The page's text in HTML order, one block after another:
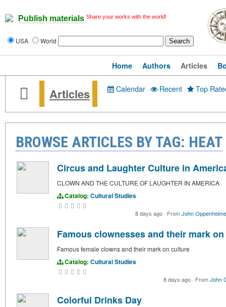
Publish materials Share your works with the world!
USA World
Home Authors Articles
Articles Calendar· Recent· Top
BROWSE ARTICLES BY TAG: HEAT
Circus and Laughter Culture in
CLOWN AND THE CULTURE OF LAUGHTER IN AMERICA
Catalog: Cultural Studies
8 days ago · FromJohn
Famous clownesses and their mark
Famous female clowns and their mark on culture
Catalog: Cultural Studies
8 days ago · FromJohn
Colorful Drinks Day